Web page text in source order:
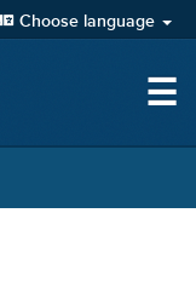
Choose language
☰